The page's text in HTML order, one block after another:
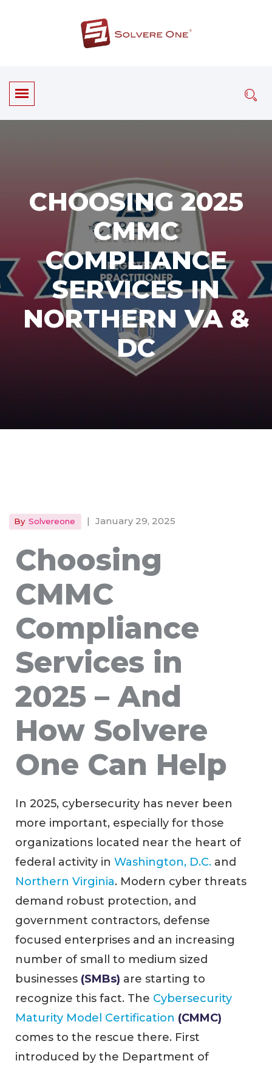
CHOOSING 2025
CMMC
COMPLIANCE
SERVICES IN
NORTHERN VA &
DC
By Solvereone | January 29, 2025
Choosing
CMMC
Compliance
Services in
2025 – And
How Solvere
One Can Help
In 2025, cybersecurity has never been
more important, especially for those
organizations located near the heart of
federal activity in Washington, D.C. and
Northern Virginia. Modern cyber threats
demand robust protection, and
government contractors, defense
focused enterprises and an increasing
number of small to medium sized
businesses (SMBs) are starting to
recognize this fact. The Cybersecurity
Maturity Model Certification (CMMC)
comes to the rescue there. First
introduced by the Department of